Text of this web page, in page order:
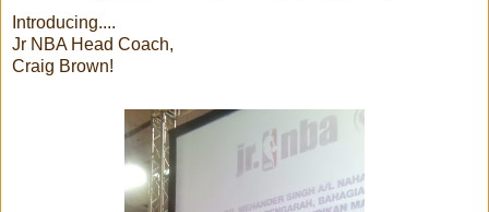
Introducing....
Jr NBA Head Coach,
Craig Brown!